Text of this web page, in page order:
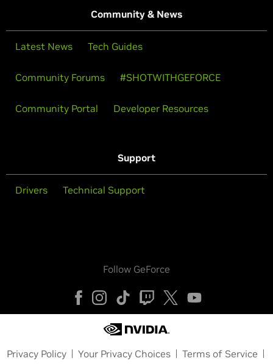
Community & News
Latest News Tech Guides
Community Forums #SHOTWITHGEFORCE
Community Portal Developer Resources
Support
Drivers Technical Support
Follow GeForce
Privacy Policy Your Privacy Choices Terms of Service